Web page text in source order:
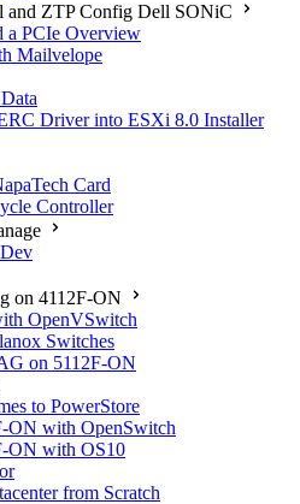
ZTP Config Dell SONiC
a PCIe Overview
Mailvelope
Driver into ESXi 8.0 Installer
Card
Controller
on 4112F-ON
OpenVSwitch
Switches
on 5112F-ON
to PowerStore
ON with OpenSwitch
ON with OS10
from Scratch